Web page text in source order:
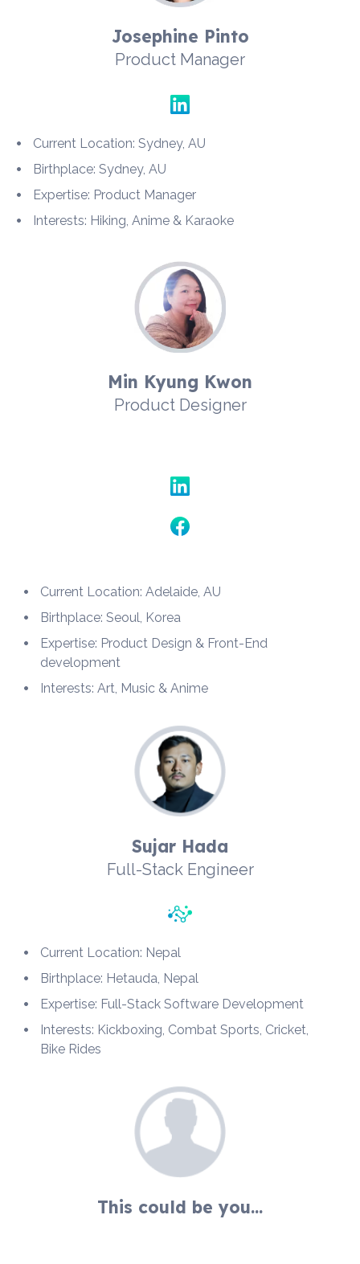
Josephine Pinto
Product Manager
Current Location: Sydney, AU
Birthplace: Sydney, AU
Expertise: Product Manager
Interests: Hiking, Anime & Karaoke
Min Kyung Kwon
Product Designer
Current Location: Adelaide, AU
Birthplace: Seoul, Korea
Expertise: Product Design & Front-End
development
Interests: Art, Music & Anime
Sujar Hada
Full-Stack Engineer
Current Location: Nepal
Birthplace: Hetauda, Nepal
Expertise: Full-Stack Software Development
Interests: Kickboxing, Combat Sports, Cricket,
Bike Rides
This could be you...